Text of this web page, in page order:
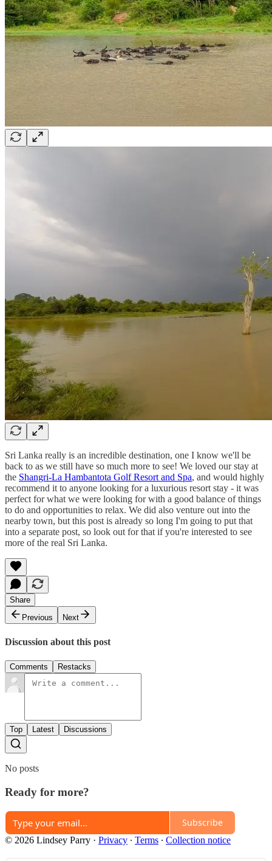
Sri Lanka really is an incredible destination, one I know we'll be
back to as we still have so much more to see! We loved our stay at
the Shangri-La Hambantota Golf Resort and Spa, and would highly
recommend it to anyone looking for a luxurious resort stay - it was
perfect for what we were looking for with a good balance of things
to do and opportunities to relax. We did also venture out into the
nearby town, but this post is already so long I'm going to put that
into a separate post, so look out for that if you're interested to see
more of the real Sri Lanka.
Share
Previous
Next
Discussion about this post
Comments Restacks
Top Latest Discussions
No posts
Ready for more?
Subscribe
© 2026 Lindsey Parry · Privacy ∙ Terms ∙ Collection notice